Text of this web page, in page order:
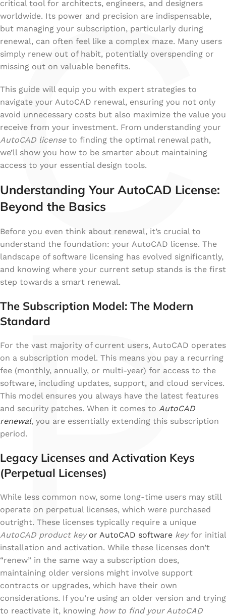
C
P
critical tool for architects, engineers, and designers
worldwide. Its power and precision are indispensable,
but managing your subscription, particularly during
renewal, can often feel like a complex maze. Many users
simply renew out of habit, potentially overspending or
missing out on valuable benefits.
This guide will equip you with expert strategies to
navigate your AutoCAD renewal, ensuring you not only
avoid unnecessary costs but also maximize the value you
receive from your investment. From understanding your
AutoCAD licenseto finding the optimal renewal path,
we’ll show you how to be smarter about maintaining
access to your essential design tools.
Understanding Your AutoCAD License:
Beyond the Basics
Before you even think about renewal, it’s crucial to
understand the foundation: your AutoCAD license. The
landscape of software licensing has evolved significantly,
and knowing where your current setup stands is the first
step towards a smart renewal.
The Subscription Model: The Modern
Standard
For the vast majority of current users, AutoCAD operates
on a subscription model. This means you pay a recurring
fee (monthly, annually, or multi-year) for access to the
software, including updates, support, and cloud services.
This model ensures you always have the latest features
and security patches. When it comes to AutoCAD
renewal, you are essentially extending this subscription
period.
Legacy Licenses and Activation Keys
(Perpetual Licenses)
While less common now, some long-time users may still
operate on perpetual licenses, which were purchased
outright. These licenses typically require a unique
AutoCAD product keyor AutoCAD software keyfor initial
installation and activation. While these licenses don’t
“renew” in the same way a subscription does,
maintaining older versions might involve support
contracts or upgrades, which have their own
considerations. If you’re using an older version and trying
to reactivate it, knowing how to find your AutoCAD